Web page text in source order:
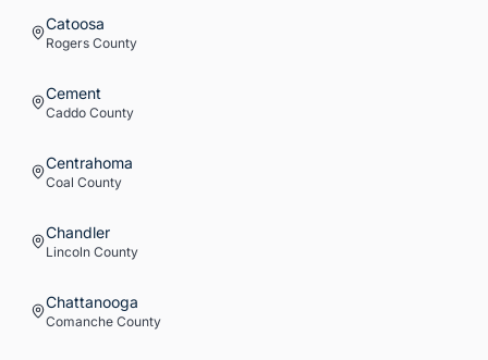
Catoosa
Rogers County
Cement
Caddo County
Centrahoma
Coal County
Chandler
Lincoln County
Chattanooga
Comanche County